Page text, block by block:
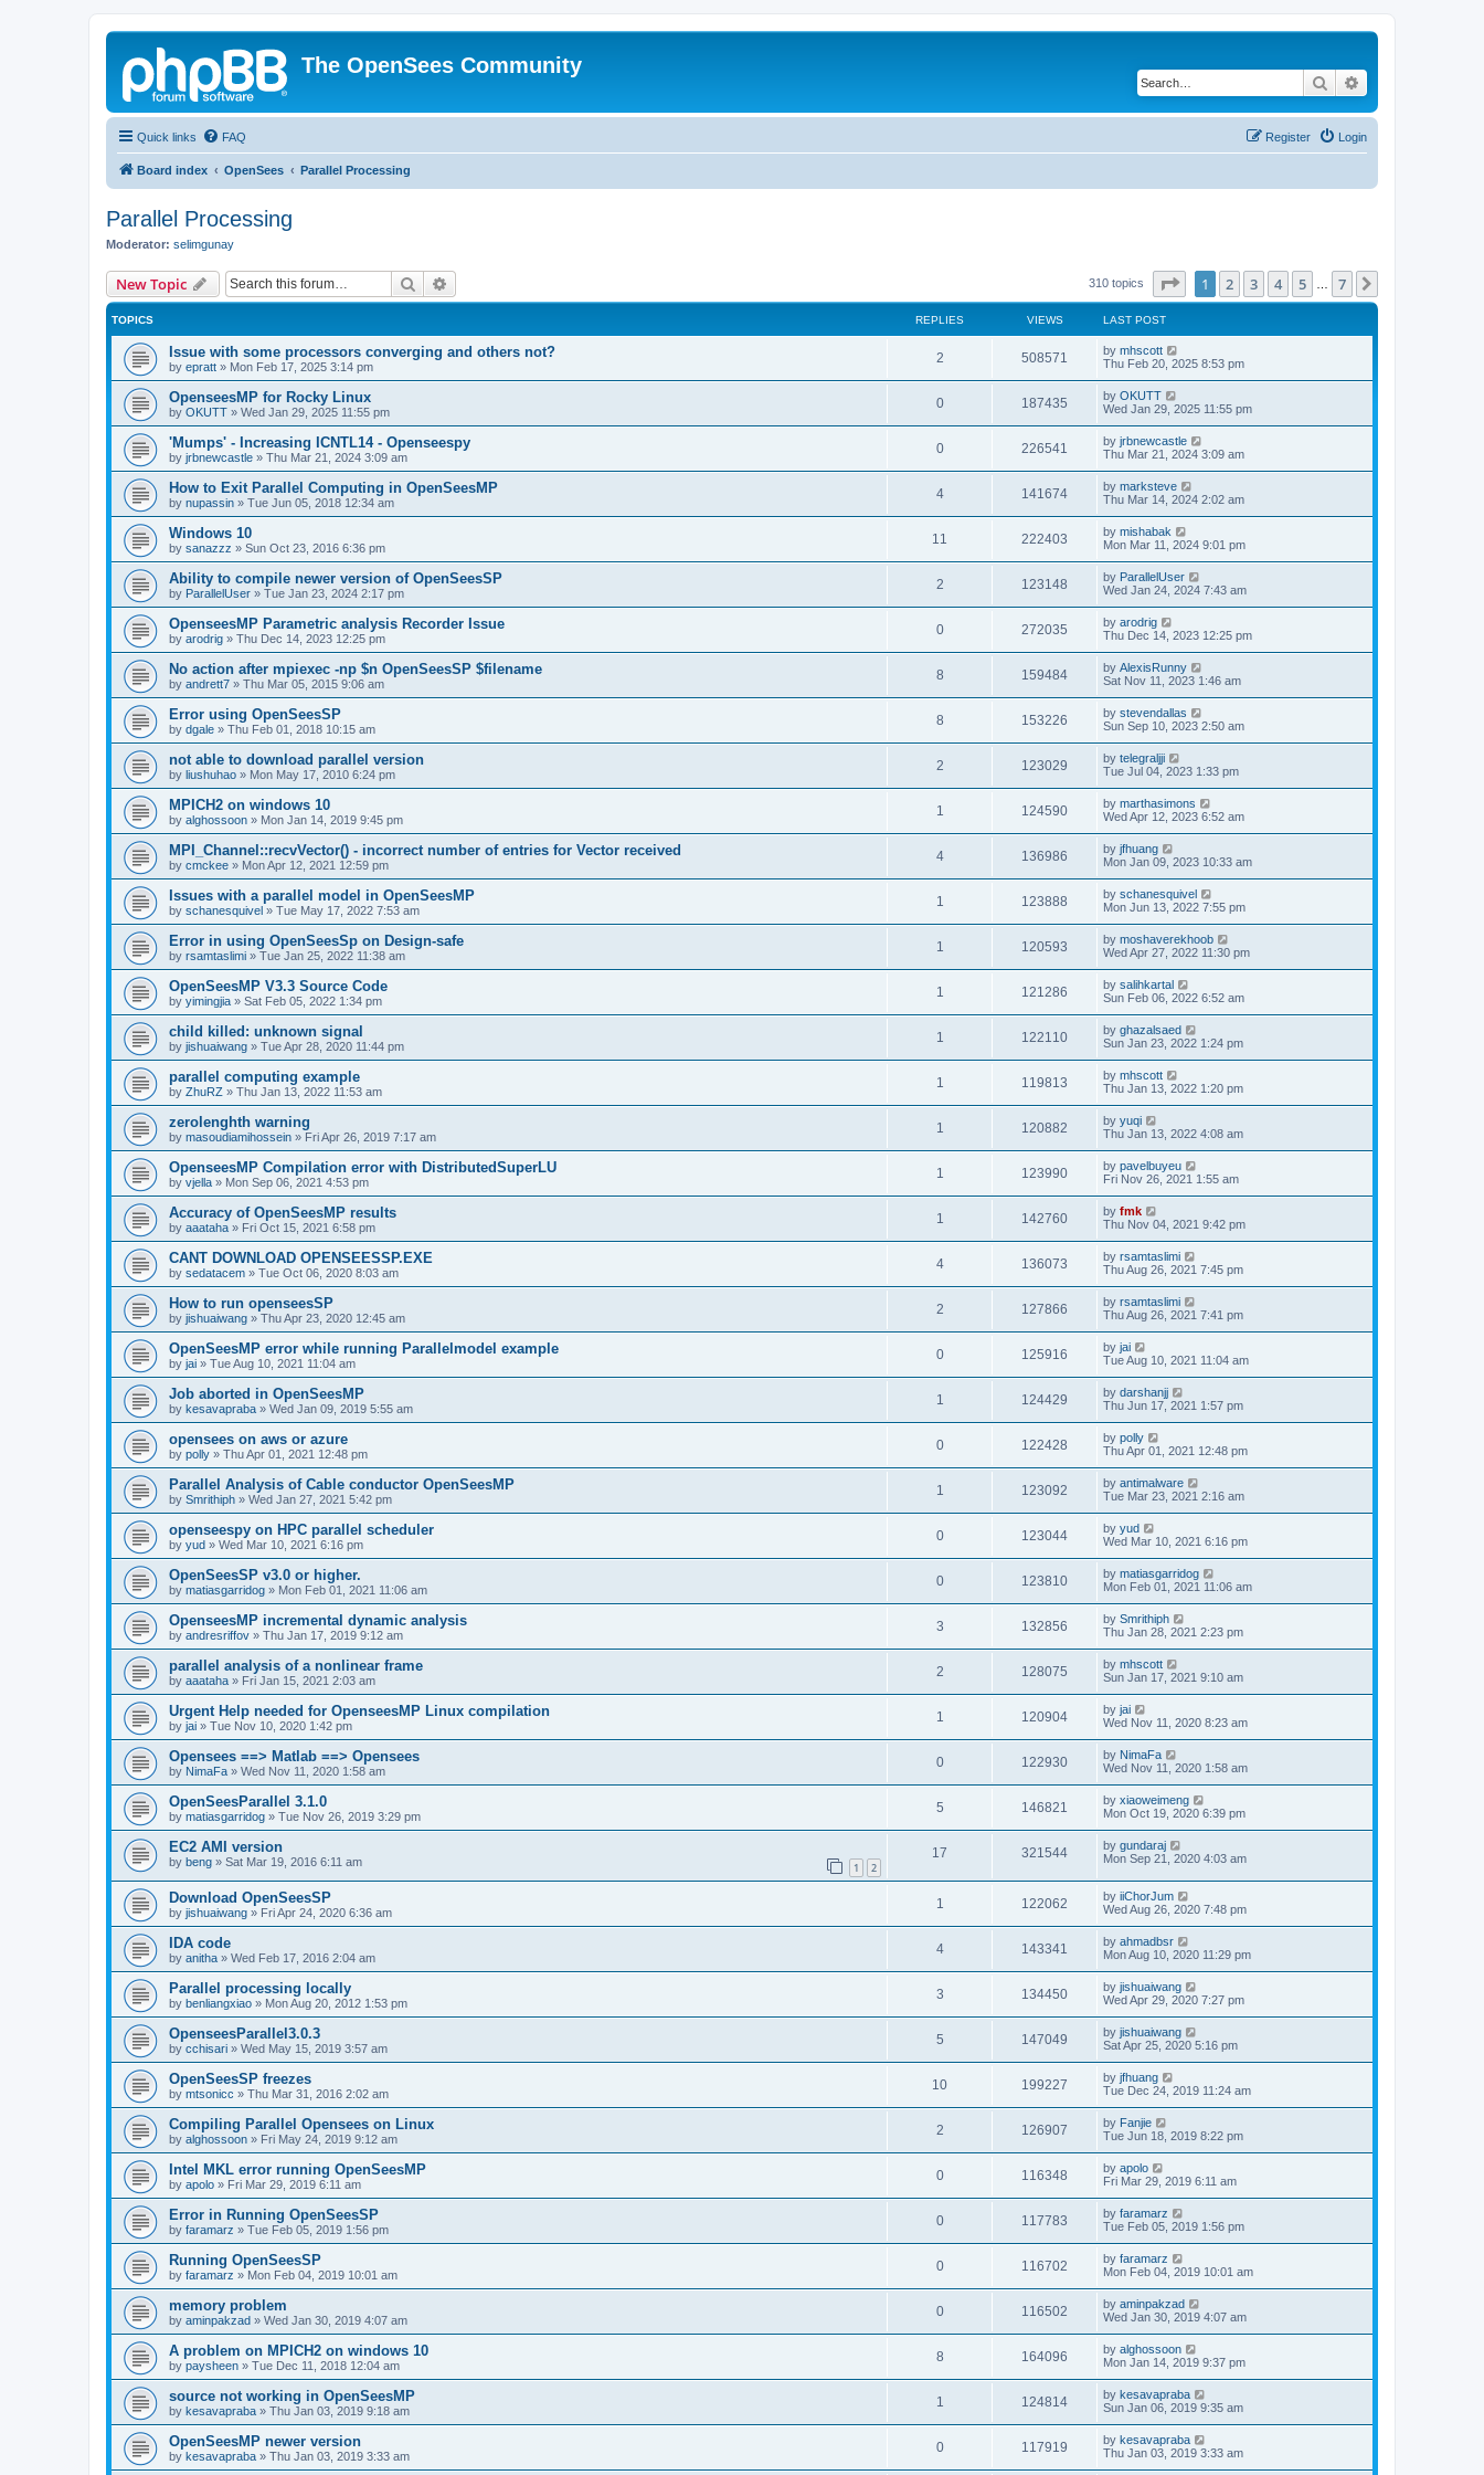
The OpenSees Community
Search
Quick links FAQ Login
Register
Board index OpenSees Parallel Processing
Parallel Processing
Moderator: selimgunay
New Topic Search 310 topics Page of 7
1 2 3 4 5 7
TOPICS REPLIES VIEWS LAST POST
Issue with some processors converging and others not?
by epratt » Mon Feb 17, 2025 3:14 pm
2 508571 by mhscott
Thu Feb 20, 2025 8:53 pm
OpenseesMP for Rocky Linux
by OKUTT » Wed Jan 29, 2025 11:55 pm
0 187435 by OKUTT
Wed Jan 29, 2025 11:55 pm
'Mumps' - Increasing ICNTL14 - Openseespy
by jrbnewcastle » Thu Mar 21, 2024 3:09 am
0 226541 by jrbnewcastle
Thu Mar 21, 2024 3:09 am
How to Exit Parallel Computing in OpenSeesMP
by nupassin » Tue Jun 05, 2018 12:34 am
4 141674 by marksteve
Thu Mar 14, 2024 2:02 am
Windows 10
by sanazzz » Sun Oct 23, 2016 6:36 pm
11 222403 by mishabak
Mon Mar 11, 2024 9:01 pm
Ability to compile newer version of OpenSeesSP
by ParallelUser » Tue Jan 23, 2024 2:17 pm
2 123148 by ParallelUser
Wed Jan 24, 2024 7:43 am
OpenseesMP Parametric analysis Recorder Issue
by arodrig » Thu Dec 14, 2023 12:25 pm
0 272035 by arodrig
Thu Dec 14, 2023 12:25 pm
No action after mpiexec -np $n OpenSeesSP $filename
by andrett7 » Thu Mar 05, 2015 9:06 am
8 159484 by AlexisRunny
Sat Nov 11, 2023 1:46 am
Error using OpenSeesSP
by dgale » Thu Feb 01, 2018 10:15 am
8 153226 by stevendallas
Sun Sep 10, 2023 2:50 am
not able to download parallel version
by liushuhao » Mon May 17, 2010 6:24 pm
2 123029 by telegraljji
Tue Jul 04, 2023 1:33 pm
MPICH2 on windows 10
by alghossoon » Mon Jan 14, 2019 9:45 pm
1 124590 by marthasimons
Wed Apr 12, 2023 6:52 am
MPI_Channel::recvVector() - incorrect number of entries for Vector received
by cmckee » Mon Apr 12, 2021 12:59 pm
4 136986 by jfhuang
Mon Jan 09, 2023 10:33 am
Issues with a parallel model in OpenSeesMP
by schanesquivel » Tue May 17, 2022 7:53 am
1 123888 by schanesquivel
Mon Jun 13, 2022 7:55 pm
Error in using OpenSeesSp on Design-safe
by rsamtaslimi » Tue Jan 25, 2022 11:38 am
1 120593 by moshaverekhoob
Wed Apr 27, 2022 11:30 pm
OpenSeesMP V3.3 Source Code
by yimingjia » Sat Feb 05, 2022 1:34 pm
1 121286 by salihkartal
Sun Feb 06, 2022 6:52 am
child killed: unknown signal
by jishuaiwang » Tue Apr 28, 2020 11:44 pm
1 122110 by ghazalsaed
Sun Jan 23, 2022 1:24 pm
parallel computing example
by ZhuRZ » Thu Jan 13, 2022 11:53 am
1 119813 by mhscott
Thu Jan 13, 2022 1:20 pm
zerolenghth warning
by masoudiamihossein » Fri Apr 26, 2019 7:17 am
1 120882 by yuqi
Thu Jan 13, 2022 4:08 am
OpenseesMP Compilation error with DistributedSuperLU
by vjella » Mon Sep 06, 2021 4:53 pm
1 123990 by pavelbuyeu
Fri Nov 26, 2021 1:55 am
Accuracy of OpenSeesMP results
by aaataha » Fri Oct 15, 2021 6:58 pm
1 142760 by fmk
Thu Nov 04, 2021 9:42 pm
CANT DOWNLOAD OPENSEESSP.EXE
by sedatacem » Tue Oct 06, 2020 8:03 am
4 136073 by rsamtaslimi
Thu Aug 26, 2021 7:45 pm
How to run openseesSP
by jishuaiwang » Thu Apr 23, 2020 12:45 am
2 127866 by rsamtaslimi
Thu Aug 26, 2021 7:41 pm
OpenSeesMP error while running Parallelmodel example
by jai » Tue Aug 10, 2021 11:04 am
0 125916 by jai
Tue Aug 10, 2021 11:04 am
Job aborted in OpenSeesMP
by kesavapraba » Wed Jan 09, 2019 5:55 am
1 124429 by darshanjj
Thu Jun 17, 2021 1:57 pm
opensees on aws or azure
by polly » Thu Apr 01, 2021 12:48 pm
0 122428 by polly
Thu Apr 01, 2021 12:48 pm
Parallel Analysis of Cable conductor OpenSeesMP
by Smrithiph » Wed Jan 27, 2021 5:42 pm
1 123092 by antimalware
Tue Mar 23, 2021 2:16 am
openseespy on HPC parallel scheduler
by yud » Wed Mar 10, 2021 6:16 pm
0 123044 by yud
Wed Mar 10, 2021 6:16 pm
OpenSeesSP v3.0 or higher.
by matiasgarridog » Mon Feb 01, 2021 11:06 am
0 123810 by matiasgarridog
Mon Feb 01, 2021 11:06 am
OpenseesMP incremental dynamic analysis
by andresriffov » Thu Jan 17, 2019 9:12 am
3 132856 by Smrithiph
Thu Jan 28, 2021 2:23 pm
parallel analysis of a nonlinear frame
by aaataha » Fri Jan 15, 2021 2:03 am
2 128075 by mhscott
Sun Jan 17, 2021 9:10 am
Urgent Help needed for OpenseesMP Linux compilation
by jai » Tue Nov 10, 2020 1:42 pm
1 120904 by jai
Wed Nov 11, 2020 8:23 am
Opensees ==> Matlab ==> Opensees
by NimaFa » Wed Nov 11, 2020 1:58 am
0 122930 by NimaFa
Wed Nov 11, 2020 1:58 am
OpenSeesParallel 3.1.0
by matiasgarridog » Tue Nov 26, 2019 3:29 pm
5 146821 by xiaoweimeng
Mon Oct 19, 2020 6:39 pm
EC2 AMI version
by beng » Sat Mar 19, 2016 6:11 am 1 2
17 321544 by gundaraj
Mon Sep 21, 2020 4:03 am
Download OpenSeesSP
by jishuaiwang » Fri Apr 24, 2020 6:36 am
1 122062 by iiChorJum
Wed Aug 26, 2020 7:48 pm
IDA code
by anitha » Wed Feb 17, 2016 2:04 am
4 143341 by ahmadbsr
Mon Aug 10, 2020 11:29 pm
Parallel processing locally
by benliangxiao » Mon Aug 20, 2012 1:53 pm
3 134450 by jishuaiwang
Wed Apr 29, 2020 7:27 pm
OpenseesParallel3.0.3
by cchisari » Wed May 15, 2019 3:57 am
5 147049 by jishuaiwang
Sat Apr 25, 2020 5:16 pm
OpenSeesSP freezes
by mtsonicc » Thu Mar 31, 2016 2:02 am
10 199227 by jfhuang
Tue Dec 24, 2019 11:24 am
Compiling Parallel Opensees on Linux
by alghossoon » Fri May 24, 2019 9:12 am
2 126907 by Fanjie
Tue Jun 18, 2019 8:22 pm
Intel MKL error running OpenSeesMP
by apolo » Fri Mar 29, 2019 6:11 am
0 116348 by apolo
Fri Mar 29, 2019 6:11 am
Error in Running OpenSeesSP
by faramarz » Tue Feb 05, 2019 1:56 pm
0 117783 by faramarz
Tue Feb 05, 2019 1:56 pm
Running OpenSeesSP
by faramarz » Mon Feb 04, 2019 10:01 am
0 116702 by faramarz
Mon Feb 04, 2019 10:01 am
memory problem
by aminpakzad » Wed Jan 30, 2019 4:07 am
0 116502 by aminpakzad
Wed Jan 30, 2019 4:07 am
A problem on MPICH2 on windows 10
by paysheen » Tue Dec 11, 2018 12:04 am
8 164096 by alghossoon
Mon Jan 14, 2019 9:37 pm
source not working in OpenSeesMP
by kesavapraba » Thu Jan 03, 2019 9:18 am
1 124814 by kesavapraba
Sun Jan 06, 2019 9:35 am
OpenSeesMP newer version
by kesavapraba » Thu Jan 03, 2019 3:33 am
0 117919 by kesavapraba
Thu Jan 03, 2019 3:33 am